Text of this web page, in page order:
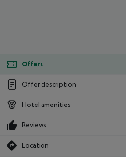
Offers
Offer description
Hotel amenities
Reviews
Location